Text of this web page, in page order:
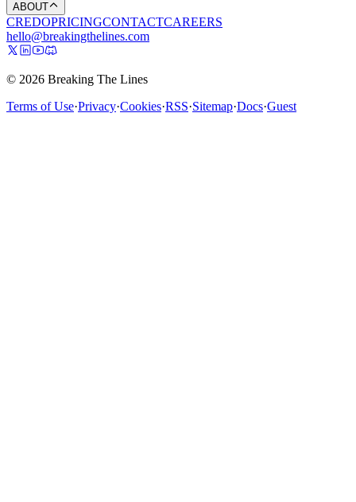
ABOUT
CREDOPRICINGCONTACTCAREERS
hello@breakingthelines.com
© 2026 Breaking The Lines
Terms of Use·Privacy·Cookies·RSS·Sitemap·Docs·Guest